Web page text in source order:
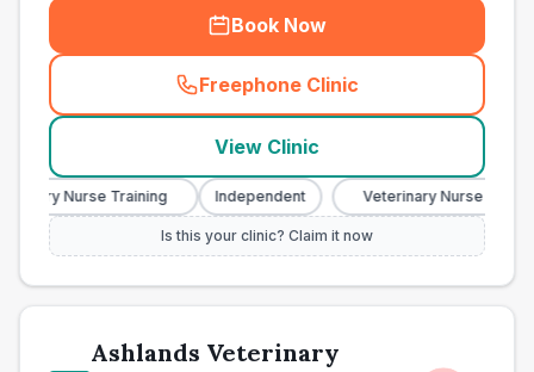
Book Now
Freephone Clinic
(
View Clinic
Nurse Training Independent Veterinary Nurse Training
Is this your clinic? Claim it now
Ashlands Veterinary